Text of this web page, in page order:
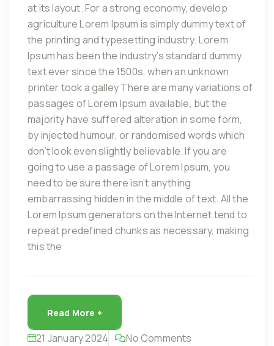
at its layout. For a strong economy, develop
agriculture Lorem Ipsum is simply dummy text of
the printing and typesetting industry. Lorem
Ipsum has been the industry’s standard dummy
text ever since the 1500s, when an unknown
printer took a galley There are many variations of
passages of Lorem Ipsum available, but the
majority have suffered alteration in some form,
by injected humour, or randomised words which
don’t look even slightly believable. If you are
going to use a passage of Lorem Ipsum, you
need to be sure there isn’t anything
embarrassing hidden in the middle of text. All the
Lorem Ipsum generators on the Internet tend to
repeat predefined chunks as necessary, making
this the
Read More +
21 January 2024
No Comments